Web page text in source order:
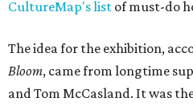
CultureMap's list of must-do
The idea for the exhibition,
Bloom, came from longtime
and Tom McCasland. It was